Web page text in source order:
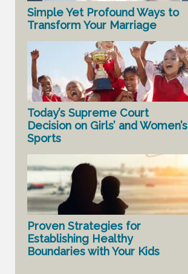
Simple Yet Profound Ways to
Transform Your Marriage
Today’s Supreme Court
Decision on Girls’ and Women’s
Sports
Proven Strategies for
Establishing Healthy
Boundaries with Your Kids